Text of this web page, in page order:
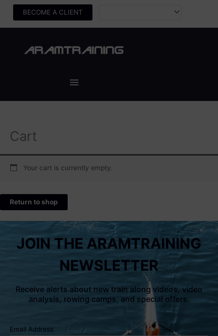
content
BECOME A CLIENT
Main
Cart
Your cart is currently empty.
Return to shop
JOIN THE ARAMTRAINING
NEWSLETTER
Receive alerts about new train along videos, video
analysis, rowing camps, and special offers.
Email Address